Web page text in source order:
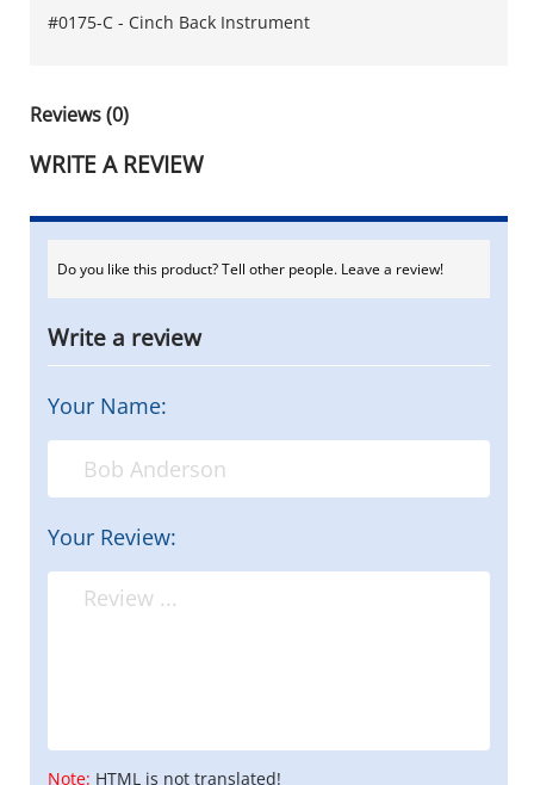
#0175-C - Cinch Back Instrument
Reviews (0)
WRITE A REVIEW
Do you like this product? Tell other people. Leave a review!
Write a review
Your Name:
Your Review:
Note: HTML is not translated!